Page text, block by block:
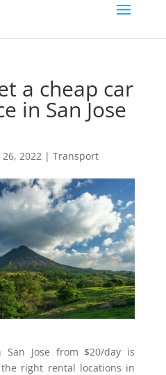
a cheap car
in San Jose
26, 2022| Transport
Jose from $20/day is
right rental locations in